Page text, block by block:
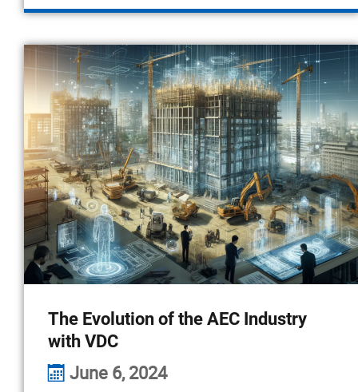
The Evolution of the AEC Industry
with VDC
June 6, 2024